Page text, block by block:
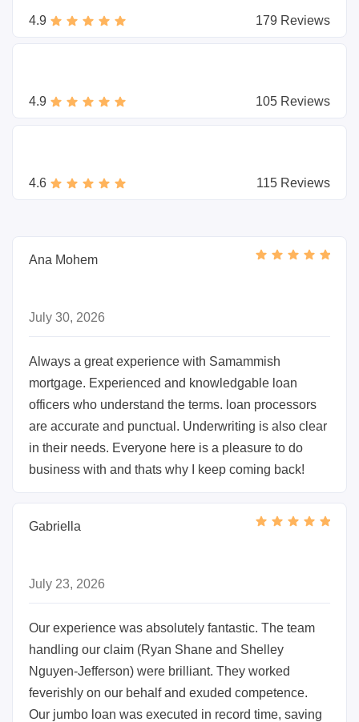
4.9 179 Reviews
4.9 105 Reviews
4.6 115 Reviews
Ana Mohem
July 30, 2026
Always a great experience with Samammish
mortgage. Experienced and knowledgable loan
officers who understand the terms. loan processors
are accurate and punctual. Underwriting is also clear
in their needs. Everyone here is a pleasure to do
business with and thats why I keep coming back!
Gabriella
July 23, 2026
Our experience was absolutely fantastic. The team
handling our claim (Ryan Shane and Shelley
Nguyen-Jefferson) were brilliant. They worked
feverishly on our behalf and exuded competence.
Our jumbo loan was executed in record time, saving